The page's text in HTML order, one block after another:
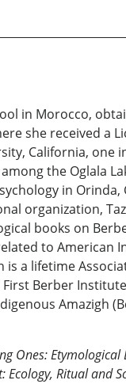
in Morocco,
she received a
California,
the Oglala
in
organization,
books on
to American
a lifetime
Berber
Amazigh
Ones:
Ecology, Ritual